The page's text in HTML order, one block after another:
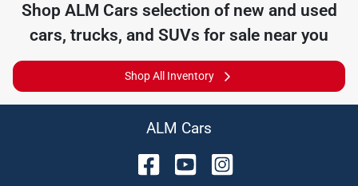
Shop ALM Cars selection of new and used
cars, trucks, and SUVs for sale near you
Shop All Inventory
ALM Cars